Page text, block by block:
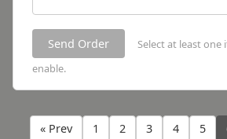
Send Order
Select at least one
enable.
« Prev 1 2 3 4 5